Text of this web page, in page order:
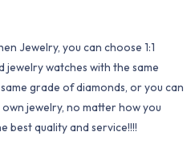
Jewelry, you can choose 1:1
jewelry watches with the same
grade of diamonds, or you can
jewelry, no matter how you
best quality and service!!!!